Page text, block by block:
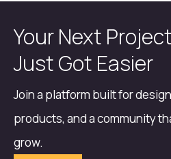
Your Next Project
Just Got Easier
Join a platform built for
products, and a community
grow.